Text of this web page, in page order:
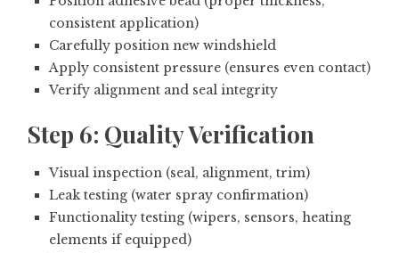
consistent application)
Carefully position new windshield
Apply consistent pressure (ensures even contact)
Verify alignment and seal integrity
Step 6: Quality Verification
Visual inspection (seal, alignment, trim)
Leak testing (water spray confirmation)
Functionality testing (wipers, sensors, heating
elements if equipped)